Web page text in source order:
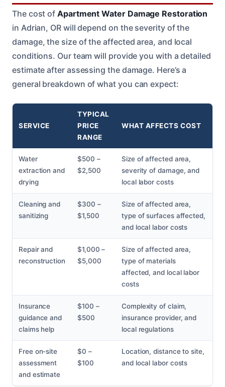
The cost ofApartment Water Damage Restoration
in Adrian, OR will depend on the severity of the
damage, the size of the affected area, and local
conditions. Our team will provide you with a detailed
estimate after assessing the damage. Here’s a
general breakdown of what you can expect:
SERVICE
TYPICAL
PRICE
RANGE
WHAT AFFECTS COST
Water
extraction and
drying
$500 –
$2,500
Size of affected area,
severity of damage, and
local labor costs
Cleaning and
sanitizing
$300 –
$1,500
Size of affected area,
type of surfaces affected,
and local labor costs
Repair and
reconstruction
$1,000 –
$5,000
Size of affected area,
type of materials
affected, and local labor
costs
Insurance
guidance and
claims help
$100 –
$500
Complexity of claim,
insurance provider, and
local regulations
Free on-site
assessment
and estimate
$0 –
$100
Location, distance to site,
and local labor costs